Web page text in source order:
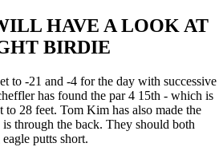
HAVE A LOOK AT
BIRDIE
to -21 and -4 for the day with successive
has found the par 4 15th - which is
to 28 feet. Tom Kim has also made the
through the back. They should both
putts short.